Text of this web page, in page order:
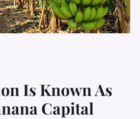
Is Known As
Capital